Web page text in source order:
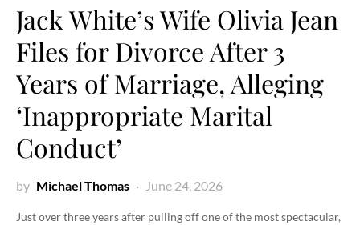
Jack White’s Wife Olivia Jean
Files for Divorce After 3
Years of Marriage, Alleging
‘Inappropriate Marital
Conduct’
by Michael Thomas June 24, 2026
Just over three years after pulling off one of the most spectacular,